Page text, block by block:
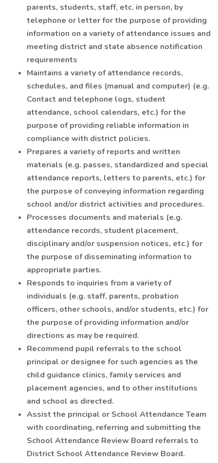
parents, students, staff, etc. in person, by
telephone or letter for the purpose of providing
information on a variety of attendance issues and
meeting district and state absence notification
requirements
Maintains a variety of attendance records,
schedules, and files (manual and computer) (e.g.
Contact and telephone logs, student
attendance, school calendars, etc.) for the
purpose of providing reliable information in
compliance with district policies.
Prepares a variety of reports and written
materials (e.g. passes, standardized and special
attendance reports, letters to parents, etc.) for
the purpose of conveying information regarding
school and/or district activities and procedures.
Processes documents and materials (e.g.
attendance records, student placement,
disciplinary and/or suspension notices, etc.) for
the purpose of disseminating information to
appropriate parties.
Responds to inquiries from a variety of
individuals (e.g. staff, parents, probation
officers, other schools, and/or students, etc.) for
the purpose of providing information and/or
directions as may be required.
Recommend pupil referrals to the school
principal or designee for such agencies as the
child guidance clinics, family services and
placement agencies, and to other institutions
and school as directed.
Assist the principal or School Attendance Team
with coordinating, referring and submitting the
School Attendance Review Board referrals to
District School Attendance Review Board.